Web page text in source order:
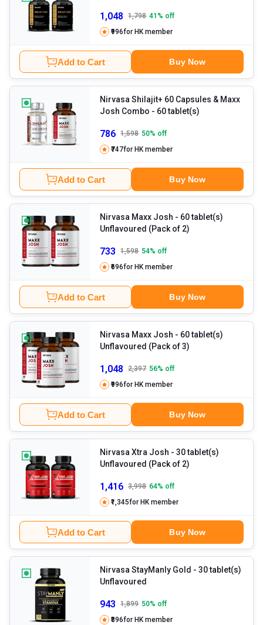
1,048 1,798 41 % off
₹996for HK member
Add to Cart Buy Now
Nirvasa Shilajit+ 60 Capsules & Maxx
Josh Combo
- 60 tablet(s)
786 1,598 50% off
₹747for HK member
Add to Cart Buy Now
Nirvasa Maxx Josh - 60 tablet(s)
Unflavoured (Pack of 2)
733 1,598 54% off
₹696for HK member
Add to Cart Buy Now
Nirvasa Maxx Josh - 60 tablet(s)
Unflavoured (Pack of 3)
1,048 2,397 56% off
₹996for HK member
Add to Cart Buy Now
Nirvasa Xtra Josh - 30 tablet(s)
Unflavoured (Pack of 2)
1,416 3,998 64% off
₹1,345for HK member
Add to Cart Buy Now
Nirvasa StayManly Gold - 30 tablet(s)
Unflavoured
943 1,899 50% off
₹896for HK member